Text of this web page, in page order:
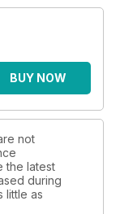
what they're
250bhp turbo'd
is back in
BUY NOW
not
the latest
during
little as